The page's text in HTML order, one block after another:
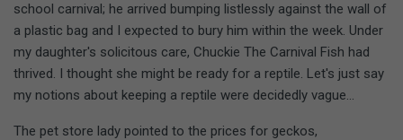
school carnival; he arrived bumping listlessly against the wall of
a plastic bag and I expected to bury him within the week. Under
my daughter's solicitous care, Chuckie The Carnival Fish had
thrived. I thought she might be ready for a reptile. Let's just say
my notions about keeping a reptile were decidedly vague...
The pet store lady pointed to the prices for geckos,